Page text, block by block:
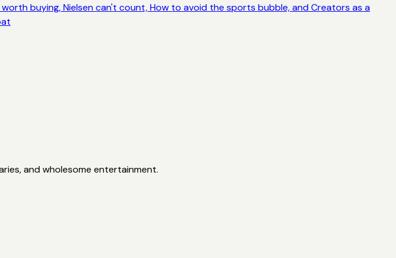
buying, Nielsen can't count, How to avoid the sports bubble, and Creators as a
and wholesome entertainment.